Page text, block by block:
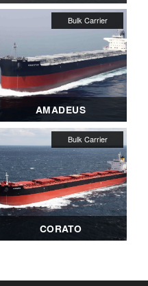
AMADEUS
CORATO